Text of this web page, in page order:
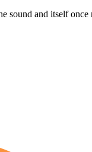
sound and itself